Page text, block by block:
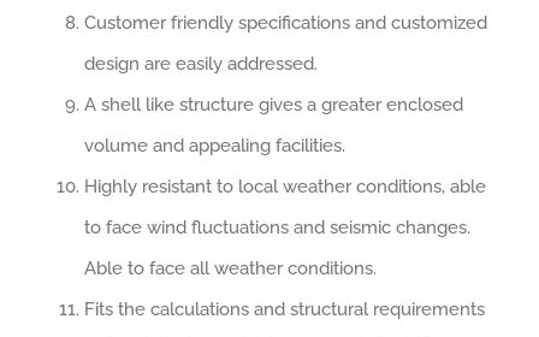
Customer friendly specifications and customized
design are easily addressed.
A shell like structure gives a greater enclosed
volume and appealing facilities.
Highly resistant to local weather conditions, able
to face wind fluctuations and seismic changes.
Able to face all weather conditions.
Fits the calculations and structural requirements